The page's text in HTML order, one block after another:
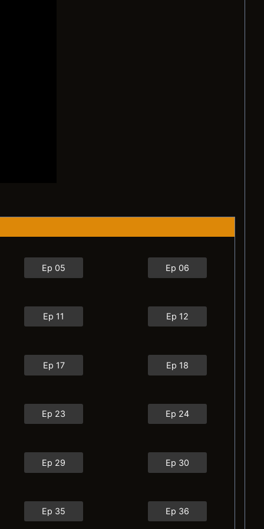
Ep 05 Ep 06
Ep 11 Ep 12
Ep 17 Ep 18
Ep 23 Ep 24
Ep 29 Ep 30
Ep 35 Ep 36